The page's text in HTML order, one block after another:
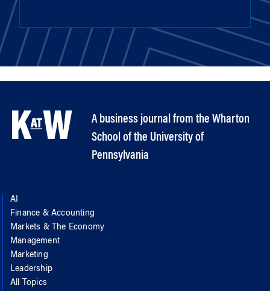
A business journal from the Wharton
School of the University of
Pennsylvania
AI
Finance & Accounting
Markets & The Economy
Management
Marketing
Leadership
All Topics